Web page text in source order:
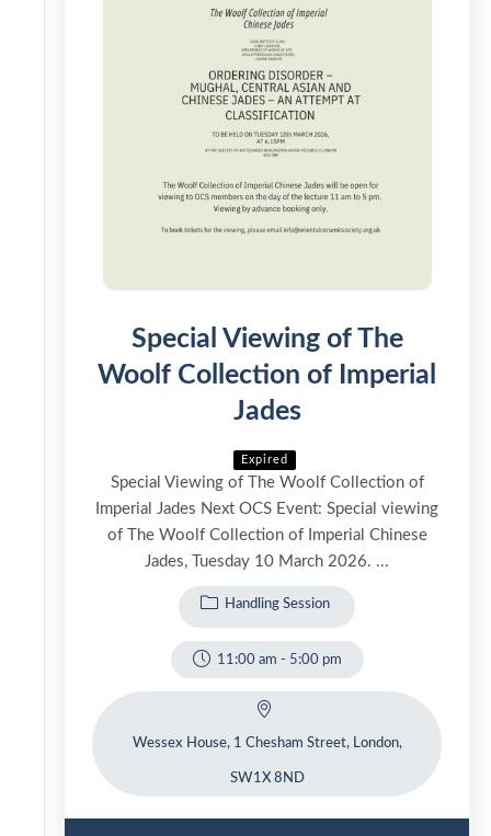
Special Viewing of The
Woolf Collection of Imperial
Jades
Expired
Special Viewing of The Woolf Collection of
Imperial Jades Next OCS Event: Special viewing
of The Woolf Collection of Imperial Chinese
Jades, Tuesday 10 March 2026. ...
Handling Session
11:00 am - 5:00 pm
Wessex House, 1 Chesham Street, London,
SW1X 8ND